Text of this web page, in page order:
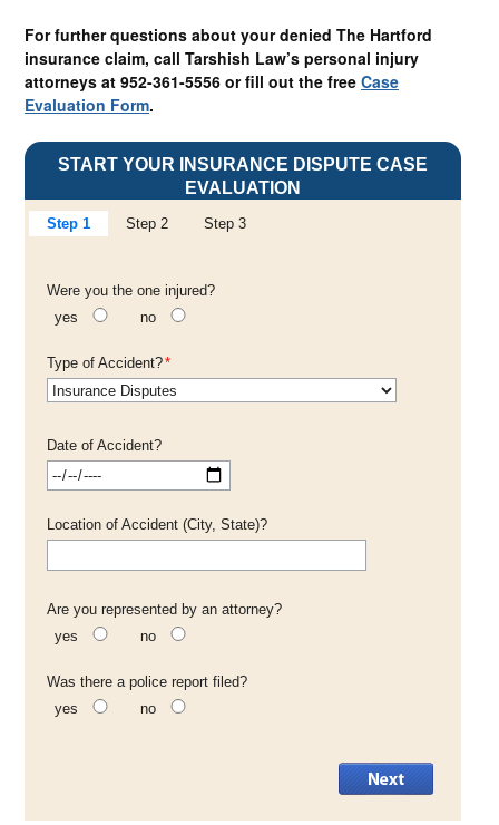
For further questions about your denied The Hartford
insurance claim, call Tarshish Law’s personal injury
attorneys at 952-361-5556 or fill out the free Case
Evaluation Form.
START YOUR INSURANCE DISPUTE CASE
EVALUATION
Step 1 Step 2 Step 3
Were you the one injured?
yes
no
Type of Accident?*
Date of Accident?
Location of Accident (City, State)?
Are you represented by an attorney?
yes
no
Was there a police report filed?
yes
no